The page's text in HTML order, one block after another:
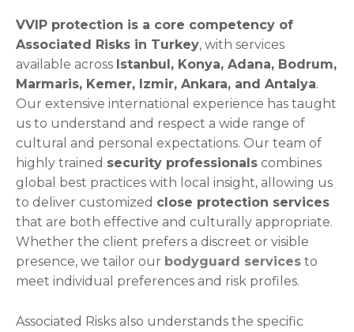
VVIP protection is a core competency of
Associated Risks in Turkey, with services
available across Istanbul, Konya, Adana, Bodrum,
Marmaris, Kemer, Izmir, Ankara, and Antalya.
Our extensive international experience has taught
us to understand and respect a wide range of
cultural and personal expectations. Our team of
highly trained security professionals combines
global best practices with local insight, allowing us
to deliver customized close protection services
that are both effective and culturally appropriate.
Whether the client prefers a discreet or visible
presence, we tailor our bodyguard services to
meet individual preferences and risk profiles.
Associated Risks also understands the specific